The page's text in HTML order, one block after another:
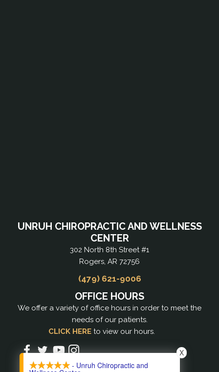
UNRUH CHIROPRACTIC AND WELLNESS
CENTER
302 North 8th Street #1
Rogers, AR 72756
(479) 621-9006
OFFICE HOURS
We offer a variety of office hours in order to meet the
needs of our patients.
CLICK HERE to view our hours.
- Unruh Chiropractic and
X